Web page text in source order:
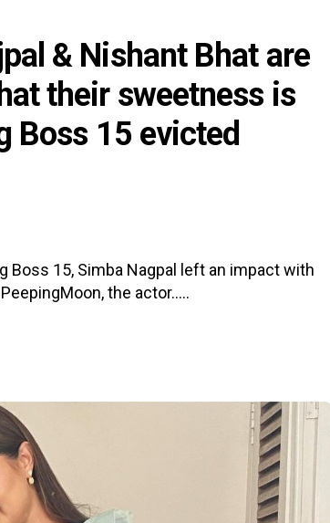
& Nishant Bhat are
their sweetness is
Boss 15 evicted
Boss 15, Simba Nagpal left an impact with
the actor.....